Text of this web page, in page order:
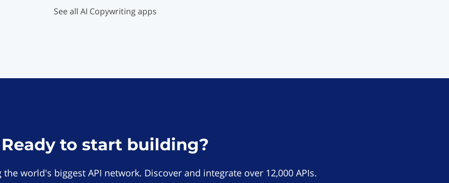
See all AI Copywriting apps
Ready to start building?
world's biggest API network. Discover and integrate over 12,000 APIs.